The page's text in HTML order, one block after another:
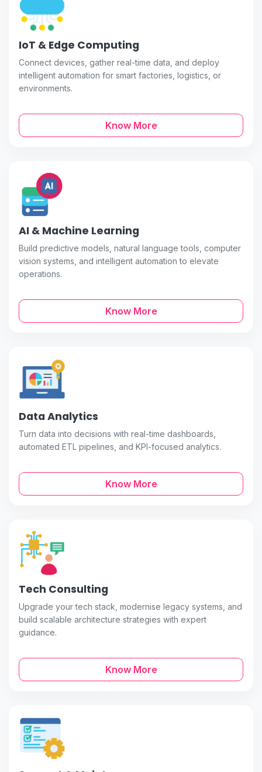
IoT & Edge Computing
Connect devices, gather real-time data, and deploy
intelligent automation for smart factories, logistics, or
environments.
Know More
AI & Machine Learning
Build predictive models, natural language tools, computer
vision systems, and intelligent automation to elevate
operations.
Know More
Data Analytics
Turn data into decisions with real-time dashboards,
automated ETL pipelines, and KPI-focused analytics.
Know More
Tech Consulting
Upgrade your tech stack, modernise legacy systems, and
build scalable architecture strategies with expert
guidance.
Know More